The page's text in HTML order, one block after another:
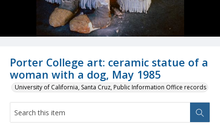
Porter College art: ceramic statue of a
woman with a dog, May 1985
University of California, Santa Cruz, Public Information Office records